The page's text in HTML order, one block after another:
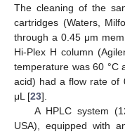
The cleaning of the
cartridges (Waters,
through a 0.45 μm
Hi-Plex H column
temperature was 60 °C
acid) had a flow rate of
μL [23].
A HPLC system
USA), equipped with